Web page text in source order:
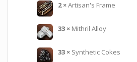
2×Artisan's Frame
33 × Mithril Alloy
33 × Synthetic Cokes